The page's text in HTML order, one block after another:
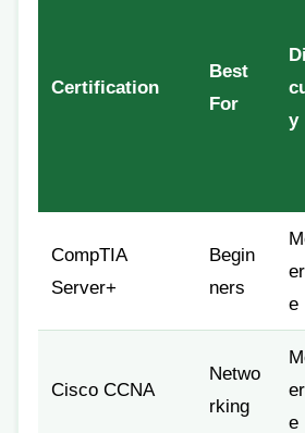
Certification
Best
For
y
CompTIA
Server+
Begin
ners
e
Cisco CCNA
Netwo
rking
e